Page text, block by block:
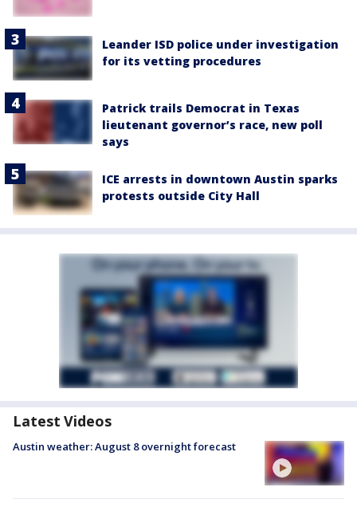
Leander ISD police under investigation
for its vetting procedures
Patrick trails Democrat in Texas
lieutenant governor’s race, new poll
says
ICE arrests in downtown Austin sparks
protests outside City Hall
Latest Videos
Austin weather: August 8 overnight forecast